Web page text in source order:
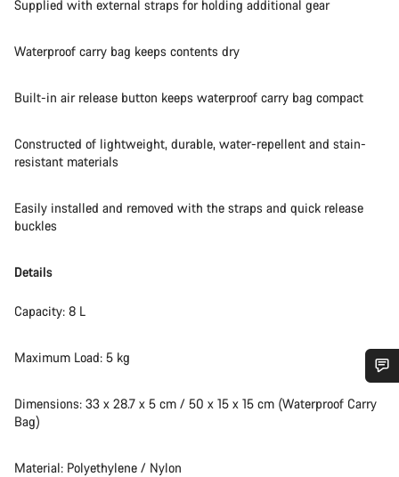
Supplied with external straps for holding additional gear
Waterproof carry bag keeps contents dry
Built-in air release button keeps waterproof carry bag compact
Constructed of lightweight, durable, water-repellent and stain-
resistant materials
Easily installed and removed with the straps and quick release
buckles
Details
Capacity: 8 L
Maximum Load: 5 kg
Dimensions: 33 x 28.7 x 5 cm / 50 x 15 x 15 cm (Waterproof Carry
Bag)
Material: Polyethylene / Nylon
Do you need help?
questions.